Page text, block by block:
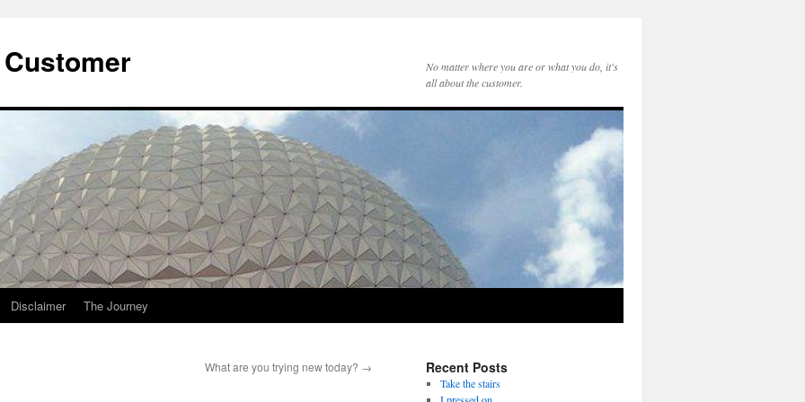
No matter where you are or what you do, it's
all about the customer.
Disclaimer The Journey
What are you trying new today? → Recent Posts
Take the stairs